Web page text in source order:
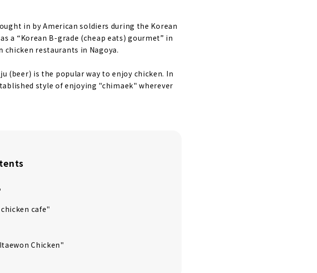
in by American soldiers during the Korean
a “Korean B-grade (cheap eats) gourmet” in
chicken restaurants in Nagoya.
(beer) is the popular way to enjoy chicken. In
style of enjoying "chimaek" wherever
cafe"
Chicken"